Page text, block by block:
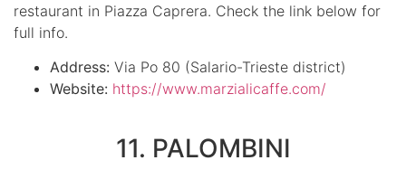
restaurant in Piazza Caprera. Check the link below for
full info.
Address: Via Po 80 (Salario-Trieste district)
Website: https://www.marzialicaffe.com/
11. PALOMBINI